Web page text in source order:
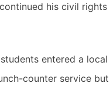
his civil rights
entered a local
counter service but